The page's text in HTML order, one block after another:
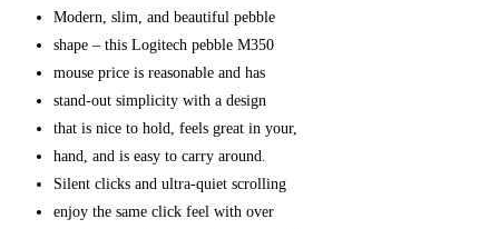
Modern, slim, and beautiful pebble
shape – this Logitech pebble M350
mouse price is reasonable and has
stand-out simplicity with a design
that is nice to hold, feels great in your,
hand, and is easy to carry around.
Silent clicks and ultra-quiet scrolling
enjoy the same click feel with over